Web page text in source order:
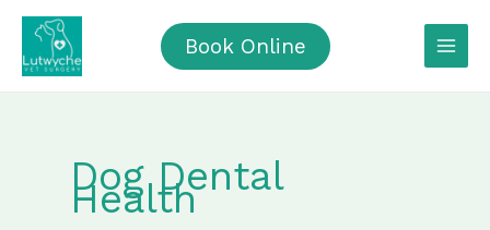
content
Book Online
Dog Dental
Health